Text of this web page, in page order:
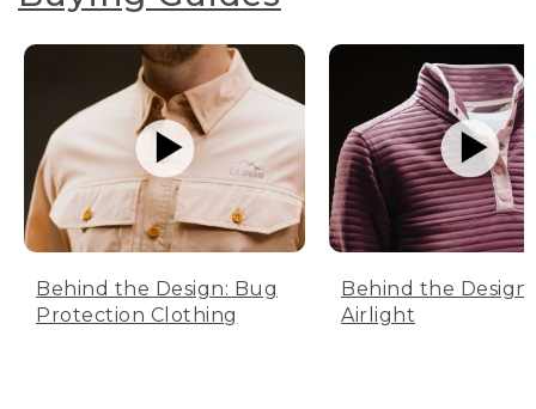
Behind the Design: Bug
Protection Clothing
Behind the Design:
Airlight